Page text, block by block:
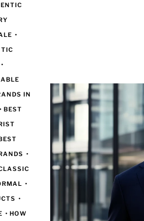
•
•
IN
• BEST
•
•
•
• HOW